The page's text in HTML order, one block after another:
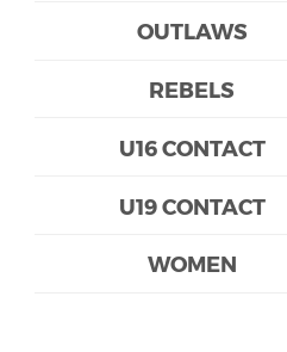
OUTLAWS
REBELS
U16 CONTACT
U19 CONTACT
WOMEN